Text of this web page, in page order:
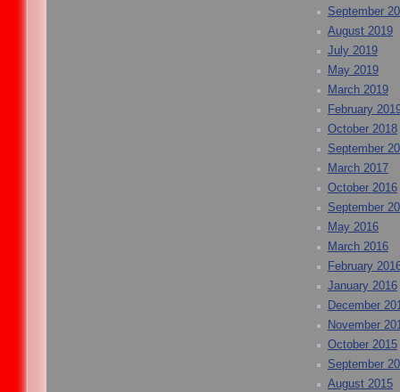
September
August 2019
July 2019
May 2019
March 2019
February
October 2018
September
March 2017
October 2016
September
May 2016
March 2016
February
January 2016
December
November
October 2015
September
August 2015